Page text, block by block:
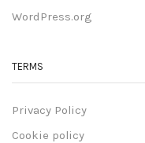
WordPress.org
TERMS
Privacy Policy
Cookie policy